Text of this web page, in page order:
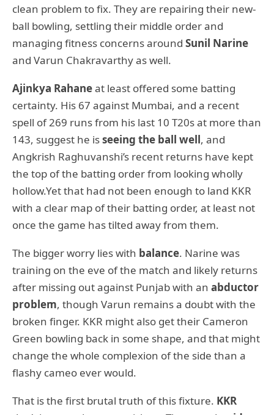
clean problem to fix. They are repairing their new-
ball bowling, settling their middle order and
managing fitness concerns around Sunil Narine
and Varun Chakravarthy as well.
Ajinkya Rahaneat least offered some batting
certainty. His 67 against Mumbai, and a recent
spell of 269 runs from his last 10 T20s at more than
143, suggest he isseeing the ball well, and
Angkrish Raghuvanshi’s recent returns have kept
the top of the batting order from looking wholly
hollow.Yet that had not been enough to land KKR
with a clear map of their batting order, at least not
once the game has tilted away from them.
The bigger worry lies with balance. Narine was
training on the eve of the match and likely returns
after missing out against Punjab with an abductor
problem, though Varun remains a doubt with the
broken finger. KKR might also get their Cameron
Green bowling back in some shape, and that might
change the whole complexion of the side than a
flashy cameo ever would.
That is the first brutal truth of this fixture. KKR